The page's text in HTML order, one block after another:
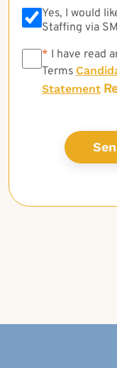
Yes, I would
Staffing via
* * I have read
Terms
Statement